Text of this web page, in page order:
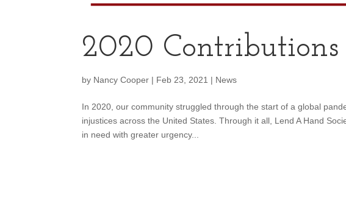
2020
by Nancy Cooper | Feb 23, 2021 | News
In 2020, our community struggled through the start of a global
injustices across the United States. Through it all, Lend A Hand
in need with greater urgency...